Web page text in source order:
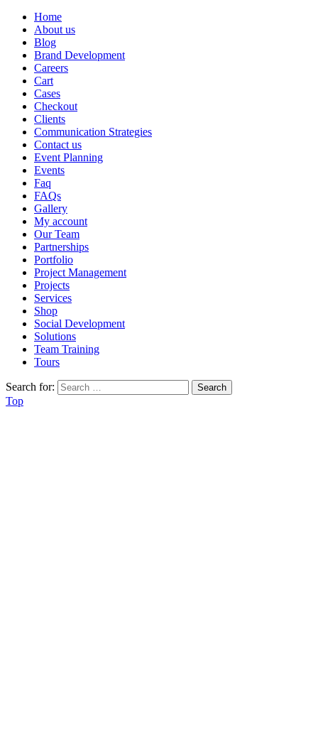
Home
About us
Blog
Brand Development
Careers
Cart
Cases
Checkout
Clients
Communication Strategies
Contact us
Event Planning
Events
Faq
FAQs
Gallery
My account
Our Team
Partnerships
Portfolio
Project Management
Projects
Services
Shop
Social Development
Solutions
Team Training
Tours
Search for:
Top